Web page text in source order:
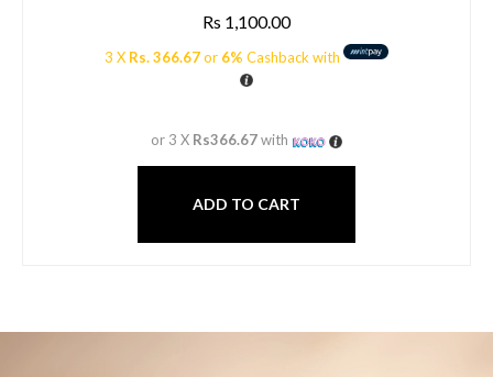
Rs 1,100.00
3 X Rs. 366.67or 6% Cashback with
or 3 X Rs366.67with
ADD TO CART